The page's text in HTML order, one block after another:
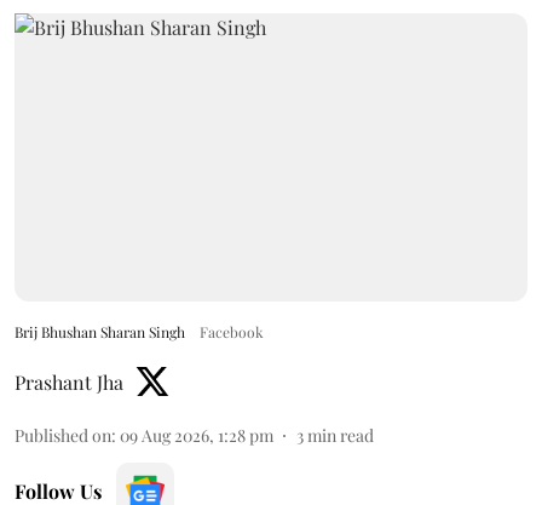
Brij Bhushan Sharan Singh Facebook
Prashant Jha
Published on: 09 Aug 2026, 1:28 pm 3min read
Follow Us